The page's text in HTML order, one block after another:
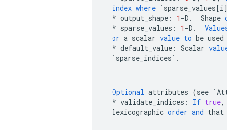
index where
* output_shape : 1 -D . Shape
* sparse_values : 1 -D .
or a scalar value to be used
* default_value : Scalar
`sparse_indices` .
Optional attributes (see
* validate_indices : If true,
lexicographic order and that